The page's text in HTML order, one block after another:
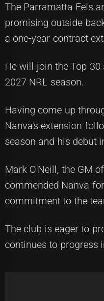
The Parramatta Eels
promising outside
a one-year contract
He will join the Top
2027 NRL season.
Having come up
Nanva's extension
season and his debut
Mark O'Neill, the GM
commended Nanva
commitment to the
The club is eager to
continues to progress